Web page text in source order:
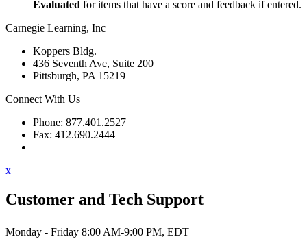
Evaluated for items that have a score and feedback if entered.
Carnegie Learning, Inc
Koppers Bldg.
436 Seventh Ave, Suite 200
Pittsburgh, PA 15219
Connect With Us
Phone: 877.401.2527
Fax: 412.690.2444
x
Customer and Tech Support
Monday - Friday 8:00 AM-9:00 PM, EDT